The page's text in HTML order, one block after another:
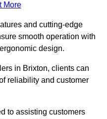
More
and cutting-edge
smooth operation with
design.
in Brixton, clients can
reliability and customer
to assisting customers